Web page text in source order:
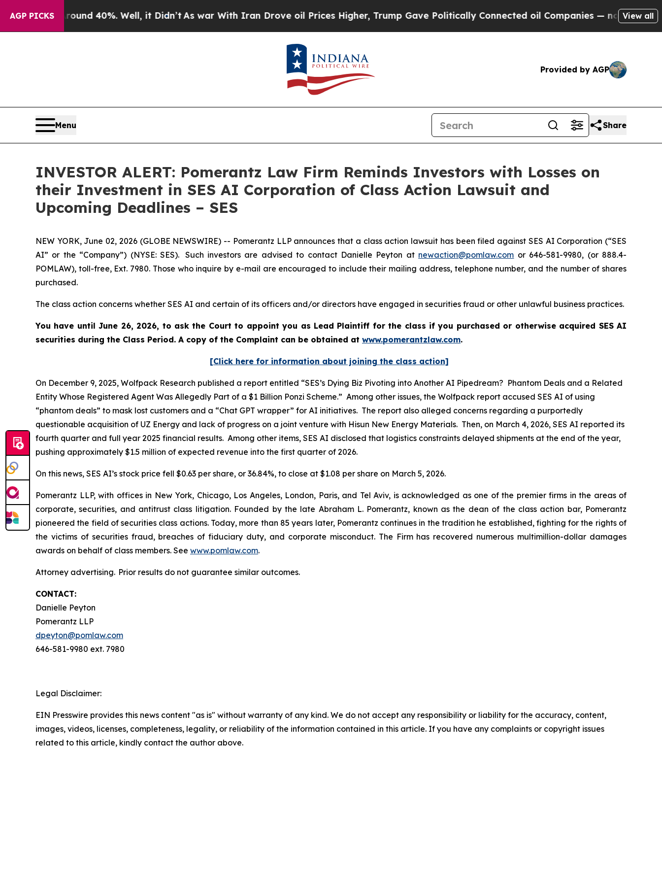
AGP PICKS
Around 40%. Well, it Didn’t As war With Iran Drove oil Prices Higher, Trump Gave Politically Connected oil Companies — not Taxpayers —
View all
Provided by AGP
Menu Share
INVESTOR ALERT: Pomerantz Law Firm Reminds Investors with Losses on
their Investment in SES AI Corporation of Class Action Lawsuit and
Upcoming Deadlines – SES
NEW YORK, June 02, 2026 (GLOBE NEWSWIRE) -- Pomerantz LLP announces that a class action lawsuit has been filed against SES AI Corporation (“SES
AI” or the “Company”) (NYSE: SES). Such investors are advised to contact Danielle Peyton at newaction@pomlaw.com or 646-581-9980, (or 888.4-
POMLAW), toll-free, Ext. 7980. Those who inquire by e-mail are encouraged to include their mailing address, telephone number, and the number of shares
purchased.
The class action concerns whether SES AI and certain of its officers and/or directors have engaged in securities fraud or other unlawful business practices.
You have until June 26, 2026, to ask the Court to appoint you as Lead Plaintiff for the class if you purchased or otherwise acquired SES AI
securities during the Class Period. A copy of the Complaint can be obtained at www.pomerantzlaw.com.
[Click here for information about joining the class action]
On December 9, 2025, Wolfpack Research published a report entitled “SES’s Dying Biz Pivoting into Another AI Pipedream? Phantom Deals and a Related
Entity Whose Registered Agent Was Allegedly Part of a $1 Billion Ponzi Scheme.” Among other issues, the Wolfpack report accused SES AI of using
“phantom deals” to mask lost customers and a “Chat GPT wrapper” for AI initiatives. The report also alleged concerns regarding a purportedly
questionable acquisition of UZ Energy and lack of progress on a joint venture with Hisun New Energy Materials. Then, on March 4, 2026, SES AI reported its
fourth quarter and full year 2025 financial results. Among other items, SES AI disclosed that logistics constraints delayed shipments at the end of the year,
pushing approximately $1.5 million of expected revenue into the first quarter of 2026.
On this news, SES AI’s stock price fell $0.63 per share, or 36.84%, to close at $1.08 per share on March 5, 2026.
Pomerantz LLP, with offices in New York, Chicago, Los Angeles, London, Paris, and Tel Aviv, is acknowledged as one of the premier firms in the areas of
corporate, securities, and antitrust class litigation. Founded by the late Abraham L. Pomerantz, known as the dean of the class action bar, Pomerantz
pioneered the field of securities class actions. Today, more than 85 years later, Pomerantz continues in the tradition he established, fighting for the rights of
the victims of securities fraud, breaches of fiduciary duty, and corporate misconduct. The Firm has recovered numerous multimillion-dollar damages
awards on behalf of class members. See www.pomlaw.com.
Attorney advertising. Prior results do not guarantee similar outcomes.
CONTACT:
Danielle Peyton
Pomerantz LLP
dpeyton@pomlaw.com
646-581-9980 ext. 7980
Legal Disclaimer:
EIN Presswire provides this news content "as is" without warranty of any kind. We do not accept any responsibility or liability for the accuracy, content,
images, videos, licenses, completeness, legality, or reliability of the information contained in this article. If you have any complaints or copyright issues
related to this article, kindly contact the author above.